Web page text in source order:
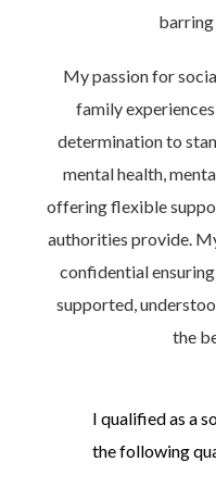
barring
My passion for
family
determination to
mental health,
offering flexible
authorities provide.
confidential
supported,
the
I qualified as a
the following